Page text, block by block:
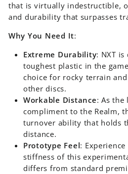
that is virtually indestructible,
and durability that surpasses
Why You Need It:
Extreme Durability: NXT
toughest plastic in the
choice for rocky terrain
other discs.
Workable Distance: As the
compliment to the Realm,
turnover ability that holds
distance.
Prototype Feel:
stiffness of this
differs from standard